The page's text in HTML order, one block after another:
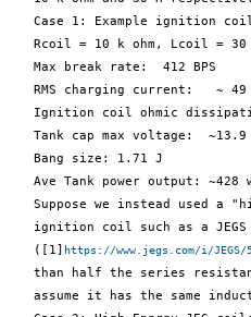
Case 1: Example ignition
Rcoil = 10 k ohm, Lcoil = 30
   Max break rate:  412 BPS
RMS charging current:   ~ 49
Ignition coil ohmic
Tank cap max voltage:
   Bang size: 1.71 J
Ave Tank power output: ~428
Suppose we instead used a
ignition coil such as a JEGS
   ([1]
https://www.jegs.com/i/JEGS/
than half the series
assume it has the same